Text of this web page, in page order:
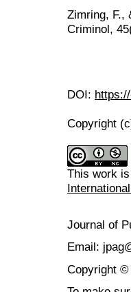
Zimring, F.,
Criminol,
DOI:
Copyright
This work
Journal of
Email:
Copyright ©